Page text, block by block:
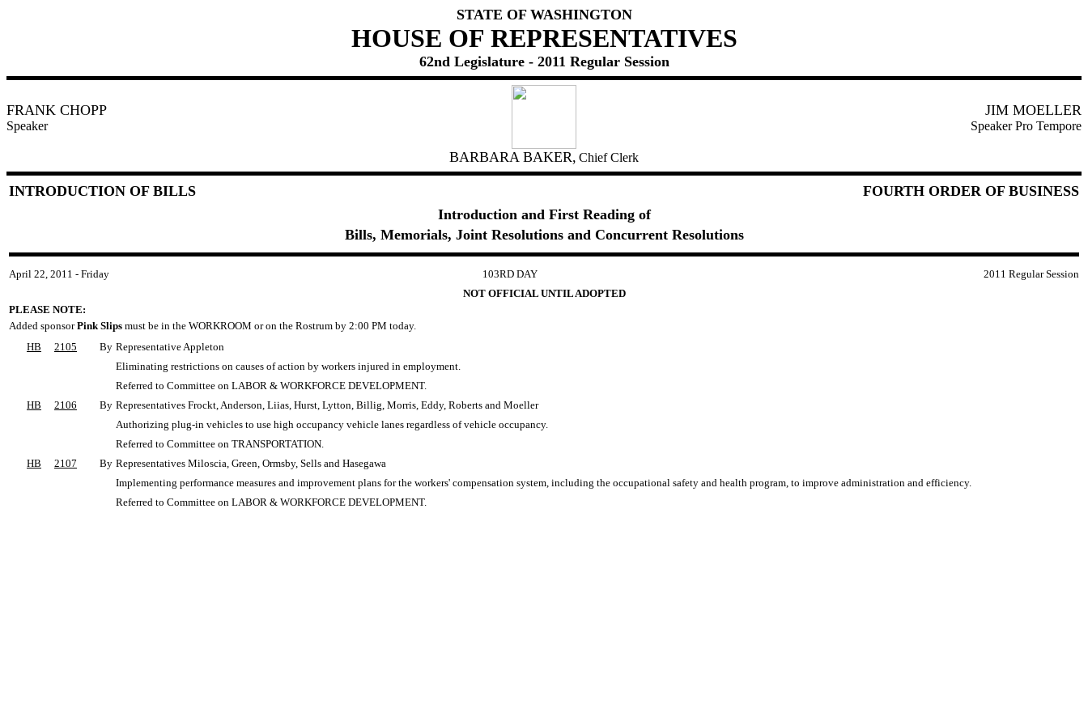
STATE OF WASHINGTON
HOUSE OF REPRESENTATIVES
62nd Legislature - 2011 Regular Session
FRANK CHOPP JIM MOELLER
Speaker Speaker Pro Tempore
BARBARA BAKER, Chief Clerk
INTRODUCTION OF BILLS
FOURTH ORDER OF BUSINESS
Introduction and First Reading of
Bills, Memorials, Joint Resolutions and Concurrent Resolutions
April 22, 2011 - Friday 103RD DAY
2011 Regular Session
NOT OFFICIAL UNTIL ADOPTED
PLEASE NOTE:
Added sponsorPink Slips must be in the WORKROOM or on the Rostrum by 2:00 PM today.
HB
2105 By Representative Appleton
Eliminating restrictions on causes of action by workers injured in employment.
Referred to Committee on LABOR & WORKFORCE DEVELOPMENT.
HB
2106 By Representatives Frockt, Anderson, Liias, Hurst, Lytton, Billig, Morris, Eddy, Roberts and Moeller
Authorizing plug-in vehicles to use high occupancy vehicle lanes regardless of vehicle occupancy.
Referred to Committee on TRANSPORTATION.
HB
2107 By Representatives Miloscia, Green, Ormsby, Sells and Hasegawa
Implementing performance measures and improvement plans for the workers' compensation system, including the occupational safety and health program, to improve administration and efficiency.
Referred to Committee on LABOR & WORKFORCE DEVELOPMENT.